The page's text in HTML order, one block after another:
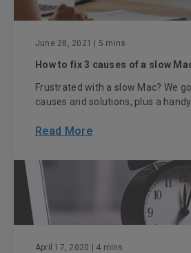
June 28, 2021 | 5 mins
How to fix 3 causes of a slow
Frustrated with a slow Mac? We
causes and solutions, plus a handy
Read More
April 17, 2020 | 4 mins